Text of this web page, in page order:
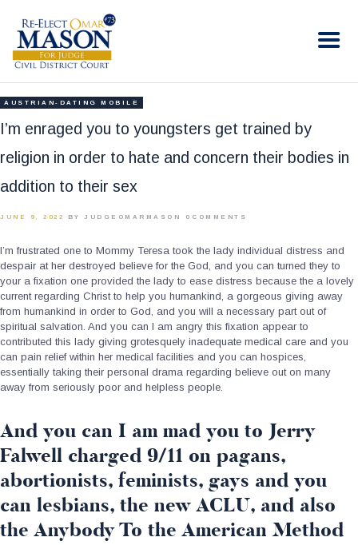
RE-ELECT OMAR MASON JUDGE
HOME
BIO
CONTACT
AUSTRIAN-DATING MOBILE
I’m enraged you to youngsters get trained by
religion in order to hate and concern their bodies in
addition to their sex
JUNE 9, 2022 BY JUDGEOMARMASON 0 COMMENTS
I’m frustrated one to Mommy Teresa took the lady individual distress and
despair at her destroyed believe for the God, and you can turned they to
your a fixation one provided the lady to ease distress because the a lovely
current regarding Christ to help you humankind, a gorgeous giving away
from humankind in order to God, and you will a necessary part out of
spiritual salvation. And you can I am angry this fixation appear to
contributed this lady giving grotesquely inadequate medical care and you
can pain relief within her medical facilities and you can hospices,
essentially taking their personal drama regarding believe out on many
away from seriously poor and helpless people.
And you can I am mad you to Jerry
Falwell charged 9/11 on pagans,
abortionists, feminists, gays and you
can lesbians, the new ACLU, and also
the Anybody To the American Method